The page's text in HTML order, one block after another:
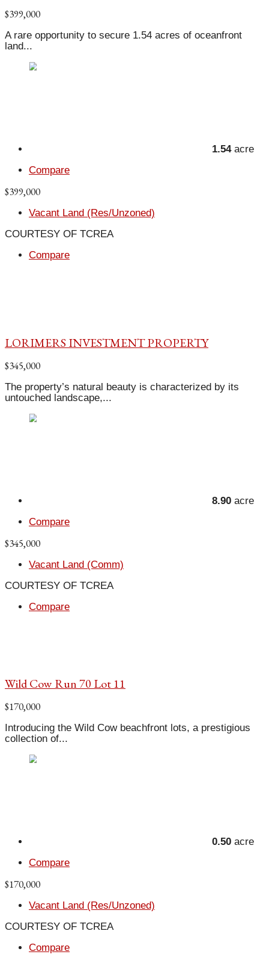
$399,000
A rare opportunity to secure 1.54 acres of oceanfront
land...
1.54acre
Compare
$399,000
Vacant Land (Res/Unzoned)
COURTESY OF TCREA
Compare
LORIMERS INVESTMENT PROPERTY
$345,000
The property’s natural beauty is characterized by its
untouched landscape,...
8.90 acre
Compare
$345,000
Vacant Land (Comm)
COURTESY OF TCREA
Compare
Wild Cow Run 70 Lot 11
$170,000
Introducing the Wild Cow beachfront lots, a prestigious
collection of...
0.50 acre
Compare
$170,000
Vacant Land (Res/Unzoned)
COURTESY OF TCREA
Compare